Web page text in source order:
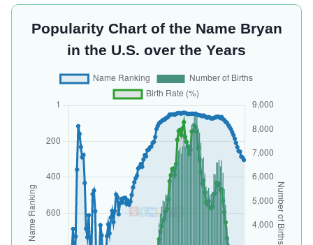
Popularity Chart of the Name Bryan
in the U.S. over the Years